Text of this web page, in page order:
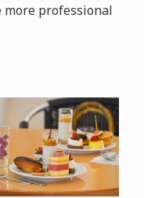
more professional